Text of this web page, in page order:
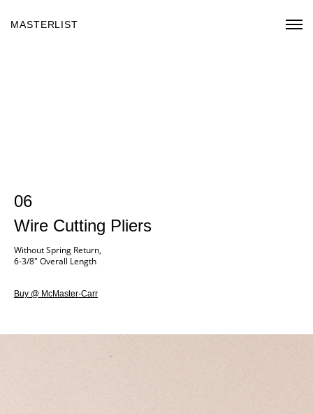
MASTERLIST
06
Wire Cutting Pliers
Without Spring Return,
6-3/8" Overall Length
Buy @ McMaster-Carr